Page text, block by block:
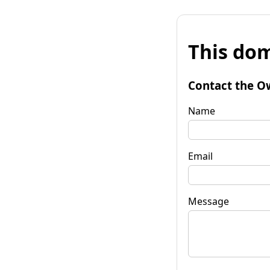
This
Contact the
Name
Email
Message